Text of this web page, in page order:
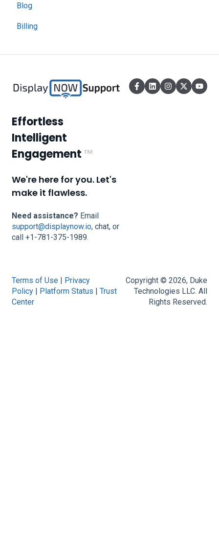
Blog
Billing
Effortless
Intelligent
Engagement™
We're here for you. Let's
make it flawless.
Need assistance? Email
support@displaynow.io, chat, or
call +1-781-375-1989.
Terms of Use
Privacy
Policy
Platform Status
Trust
Center
Copyright © 2026, Duke
Technologies LLC. All
Rights Reserved.